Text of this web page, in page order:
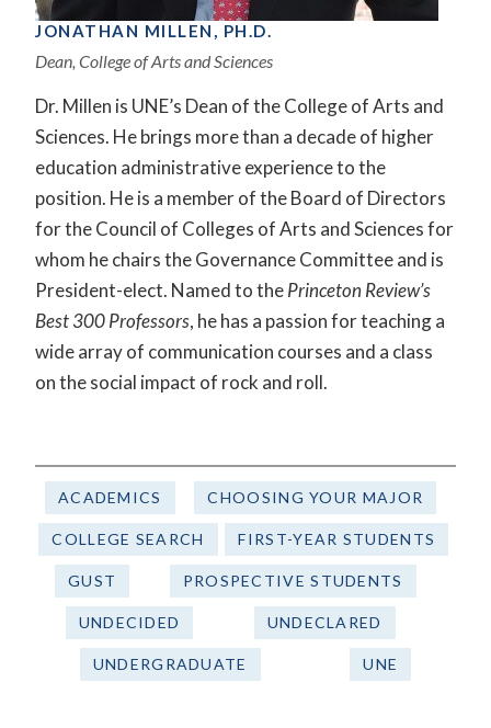
JONATHAN MILLEN, PH.D.
Dean, College of Arts and Sciences
Dr. Millen is UNE’s Dean of the College of Arts and
Sciences. He brings more than a decade of higher
education administrative experience to the
position. He is a member of the Board of Directors
for the Council of Colleges of Arts and Sciences for
whom he chairs the Governance Committee and is
President-elect. Named to thePrinceton Review’s
Best 300 Professors, he has a passion for teaching a
wide array of communication courses and a class
on the social impact of rock and roll.
ACADEMICS CHOOSING YOUR MAJOR
COLLEGE SEARCH FIRST-YEAR STUDENTS
GUST PROSPECTIVE STUDENTS
UNDECIDED UNDECLARED
UNDERGRADUATE UNE